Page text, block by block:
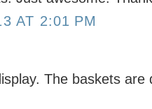
AT 2:01 PM
The baskets